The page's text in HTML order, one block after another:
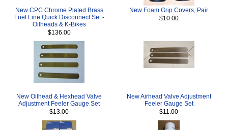
New CPC Chrome Plated Brass
Fuel Line Quick Disconnect Set -
Oilheads & K-Bikes
$136.00
New Foam Grip Covers, Pair
$10.00
New Oilhead & Hexhead Valve
Adjustment Feeler Gauge Set
$13.00
New Airhead Valve Adjustment
Feeler Gauge Set
$11.00